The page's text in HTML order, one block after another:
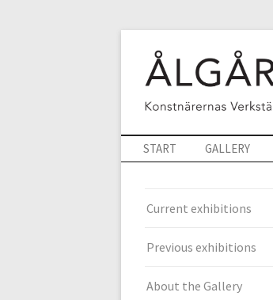
START GALLERY
Current exhibitions
Previous exhibitions
About the Gallery